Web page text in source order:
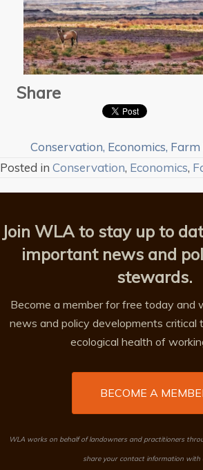
Share
Conservation, Economics, Farm
Posted in Conservation, Economics,
Join WLA to stay up to
important news and
stewards.
Become a member for free today and
news and policy developments critical
ecological health of
BECOME A
WLA works on behalf of landowners and practitioners
share your contact information with